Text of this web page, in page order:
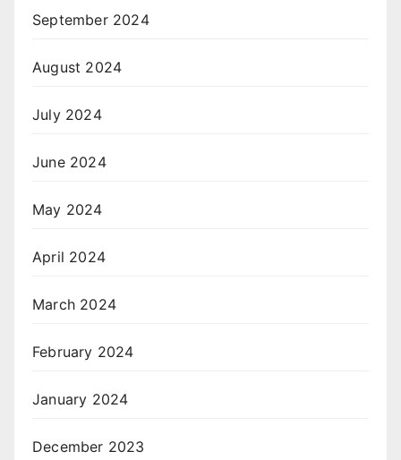
September 2024
August 2024
July 2024
June 2024
May 2024
April 2024
March 2024
February 2024
January 2024
December 2023